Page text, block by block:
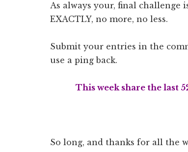
As always your, final challenge
EXACTLY, no more, no less.
Submit your entries in the
use a ping back.
This week share the last
So long, and thanks for all the